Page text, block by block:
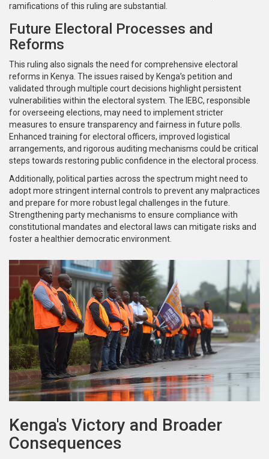
ramifications of this ruling are substantial.
Future Electoral Processes and
Reforms
This ruling also signals the need for comprehensive electoral
reforms in Kenya. The issues raised by Kenga’s petition and
validated through multiple court decisions highlight persistent
vulnerabilities within the electoral system. The IEBC, responsible
for overseeing elections, may need to implement stricter
measures to ensure transparency and fairness in future polls.
Enhanced training for electoral officers, improved logistical
arrangements, and rigorous auditing mechanisms could be critical
steps towards restoring public confidence in the electoral process.
Additionally, political parties across the spectrum might need to
adopt more stringent internal controls to prevent any malpractices
and prepare for more robust legal challenges in the future.
Strengthening party mechanisms to ensure compliance with
constitutional mandates and electoral laws can mitigate risks and
foster a healthier democratic environment.
Kenga's Victory and Broader
Consequences